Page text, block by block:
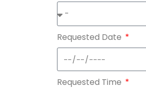
Requested Date
Requested Time